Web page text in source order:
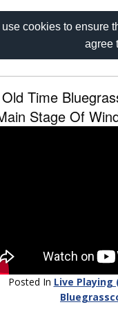
use cookies to ensure
agree
Old Time
Stage Of
Posted In Live Playing